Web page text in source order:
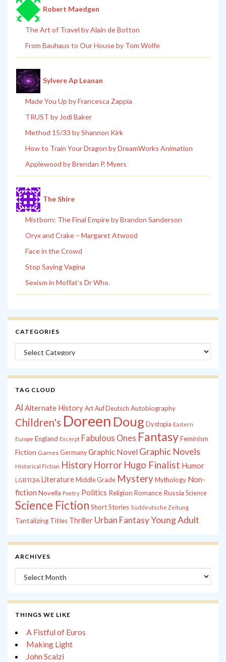
Robert Maedgen
The Art of Travel by Alain de Botton
From Bauhaus to Our House by Tom Wolfe
Sylvere Ap Leanan
Made You Up by Francesca Zappia
TRUST by Jodi Baker
Method 15/33 by Shannon Kirk
How to Train Your Dragon by DreamWorks Animation
Applewood by Brendan P. Myers
The Shire
Mistborn: The Final Empire by Brandon Sanderson
Oryx and Crake – Margaret Atwood
Face in the Crowd
Stop Saying Vagina
Sexism in Moffat’s Dr Who.
CATEGORIES
Categories
TAG CLOUD
Al Alternate History Art Auf Deutsch Autobiography
Children's Doreen Doug Dystopia Eastern
Europe England Excerpt Fabulous Ones FantasyFeminism
Fiction Games Germany Graphic Novel Graphic Novels
Historical Fiction History Horror Hugo Finalist Humor
LGBTQIA LiteratureMiddle Grade MysteryMythology Non-
fiction Novella Poetry Politics Religion Romance Russia Science
Science Fiction Short Stories Süddeutsche Zeitung
Tantalizing Titles Thriller Urban FantasyYoung Adult
ARCHIVES
Archives
THINGS WE LIKE
A Fistful of Euros
Making Light
John Scalzi